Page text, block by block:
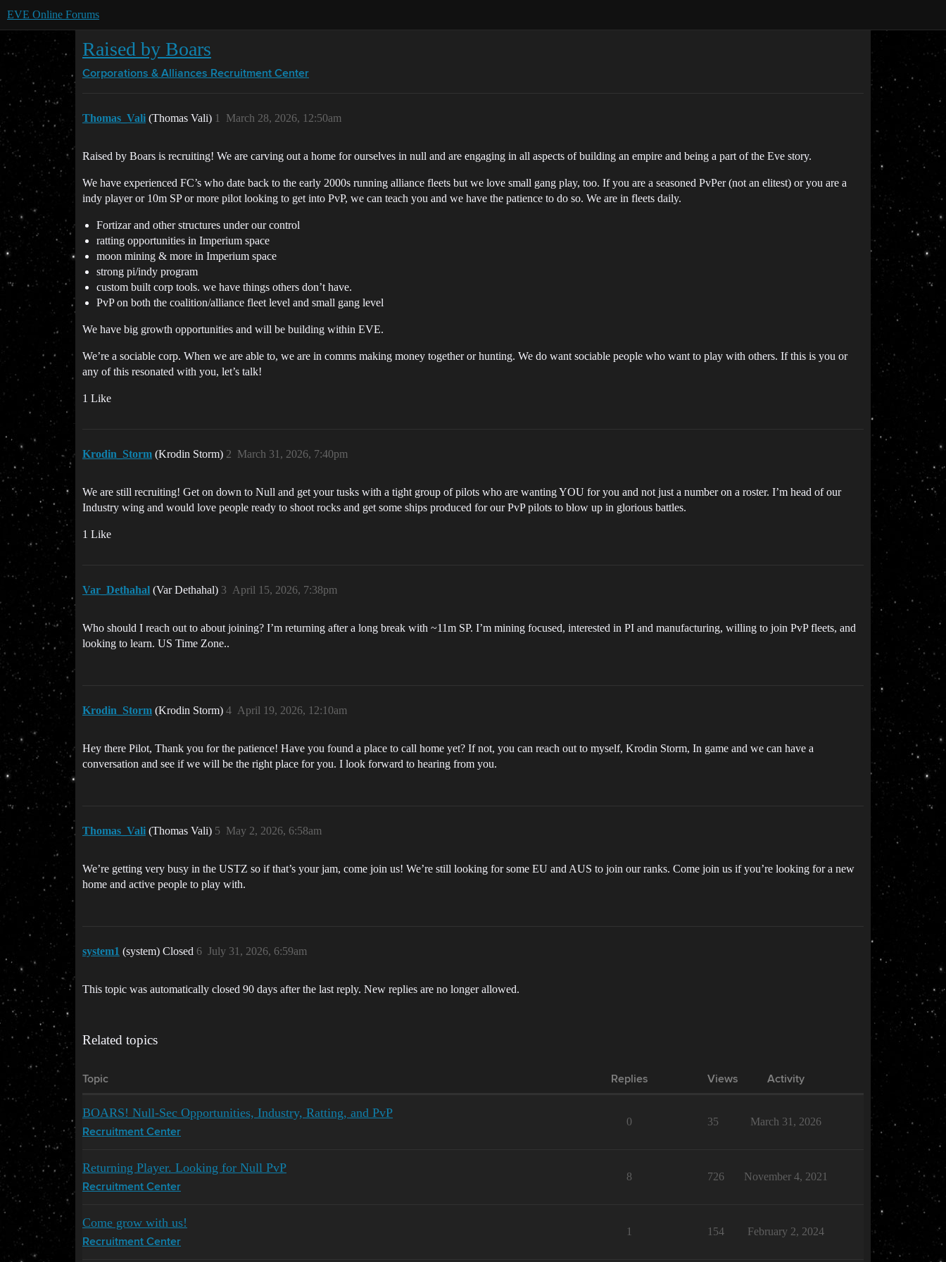
EVE Online Forums
Raised by Boars
Corporations & Alliances Recruitment Center
Thomas_Vali (Thomas Vali) March 28, 2026, 12:50am
1
Raised by Boars is recruiting! We are carving out a home for ourselves in null and are engaging in all aspects of building an empire and being a part of the Eve story.
We have experienced FC’s who date back to the early 2000s running alliance fleets but we love small gang play, too. If you are a seasoned PvPer (not an elitest) or you are a
indy player or 10m SP or more pilot looking to get into PvP, we can teach you and we have the patience to do so. We are in fleets daily.
Fortizar and other structures under our control
ratting opportunities in Imperium space
moon mining & more in Imperium space
strong pi/indy program
custom built corp tools. we have things others don’t have.
PvP on both the coalition/alliance fleet level and small gang level
We have big growth opportunities and will be building within EVE.
We’re a sociable corp. When we are able to, we are in comms making money together or hunting. We do want sociable people who want to play with others. If this is you or
any of this resonated with you, let’s talk!
1 Like
Krodin_Storm (Krodin Storm) March 31, 2026, 7:40pm
2
We are still recruiting! Get on down to Null and get your tusks with a tight group of pilots who are wanting YOU for you and not just a number on a roster. I’m head of our
Industry wing and would love people ready to shoot rocks and get some ships produced for our PvP pilots to blow up in glorious battles.
1 Like
Var_Dethahal (Var Dethahal) April 15, 2026, 7:38pm
3
Who should I reach out to about joining? I’m returning after a long break with ~11m SP. I’m mining focused, interested in PI and manufacturing, willing to join PvP fleets, and
looking to learn. US Time Zone..
Krodin_Storm (Krodin Storm) April 19, 2026, 12:10am
4
Hey there Pilot, Thank you for the patience! Have you found a place to call home yet? If not, you can reach out to myself, Krodin Storm, In game and we can have a
conversation and see if we will be the right place for you. I look forward to hearing from you.
Thomas_Vali (Thomas Vali) May 2, 2026, 6:58am
5
We’re getting very busy in the USTZ so if that’s your jam, come join us! We’re still looking for some EU and AUS to join our ranks. Come join us if you’re looking for a new
home and active people to play with.
system1 (system) Closed July 31, 2026, 6:59am
6
This topic was automatically closed 90 days after the last reply. New replies are no longer allowed.
Related topics
Topic Replies Views Activity
BOARS! Null-Sec Opportunities, Industry, Ratting, and PvP
Recruitment Center
0 35 March 31, 2026
Returning Player. Looking for Null PvP
Recruitment Center
8 726 November 4, 2021
Come grow with us!
Recruitment Center
1 154 February 2, 2024